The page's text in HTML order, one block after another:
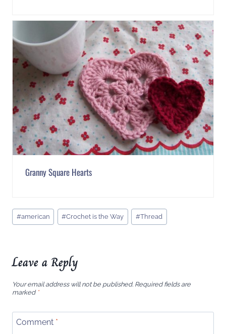
Granny Square Hearts
Post
Tags:
#american #Crochet is the Way #Thread
Leave a Reply
Your email address will not be published. Required fields are
marked *
Comment *